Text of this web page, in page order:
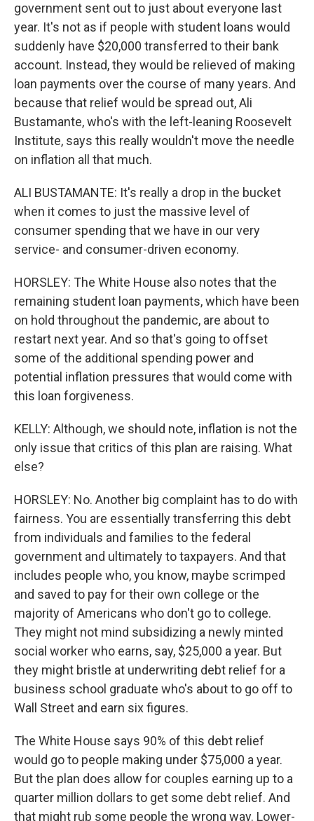
government sent out to just about everyone last
year. It's not as if people with student loans would
suddenly have $20,000 transferred to their bank
account. Instead, they would be relieved of making
loan payments over the course of many years. And
because that relief would be spread out, Ali
Bustamante, who's with the left-leaning Roosevelt
Institute, says this really wouldn't move the needle
on inflation all that much.
ALI BUSTAMANTE: It's really a drop in the bucket
when it comes to just the massive level of
consumer spending that we have in our very
service- and consumer-driven economy.
HORSLEY: The White House also notes that the
remaining student loan payments, which have been
on hold throughout the pandemic, are about to
restart next year. And so that's going to offset
some of the additional spending power and
potential inflation pressures that would come with
this loan forgiveness.
KELLY: Although, we should note, inflation is not the
only issue that critics of this plan are raising. What
else?
HORSLEY: No. Another big complaint has to do with
fairness. You are essentially transferring this debt
from individuals and families to the federal
government and ultimately to taxpayers. And that
includes people who, you know, maybe scrimped
and saved to pay for their own college or the
majority of Americans who don't go to college.
They might not mind subsidizing a newly minted
social worker who earns, say, $25,000 a year. But
they might bristle at underwriting debt relief for a
business school graduate who's about to go off to
Wall Street and earn six figures.
The White House says 90% of this debt relief
would go to people making under $75,000 a year.
But the plan does allow for couples earning up to a
quarter million dollars to get some debt relief. And
that might rub some people the wrong way. Lower-